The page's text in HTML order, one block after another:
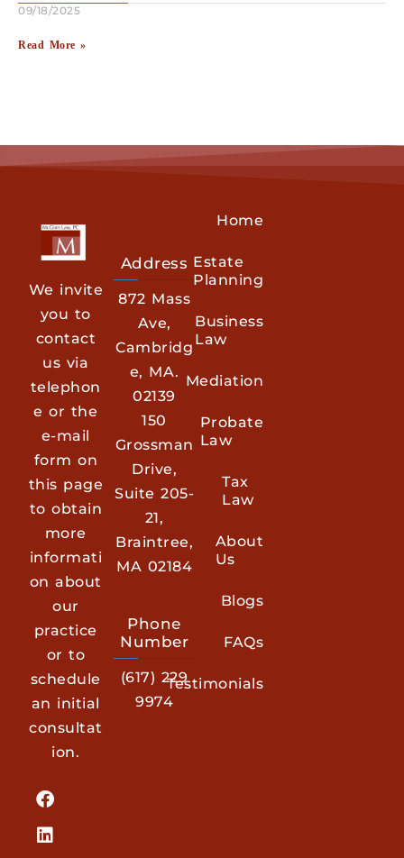
09/18/2025
Read More »
We invite
you to
contact
us via
telephon
e or the
e-mail
form on
this page
to obtain
more
informati
on about
our
practice
or to
schedule
an initial
consultat
ion.
Address
872 Mass
Ave,
Cambridg
e, MA.
02139
150
Grossman
Drive,
Suite 205-
21,
Braintree,
MA 02184
Phone
Number
(617) 229
9974
Home
Estate
Planning
Business
Law
Mediation
Probate
Law
Tax
Law
About
Us
Blogs
FAQs
Testimonials